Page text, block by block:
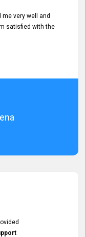
me very well and
satisfied with the